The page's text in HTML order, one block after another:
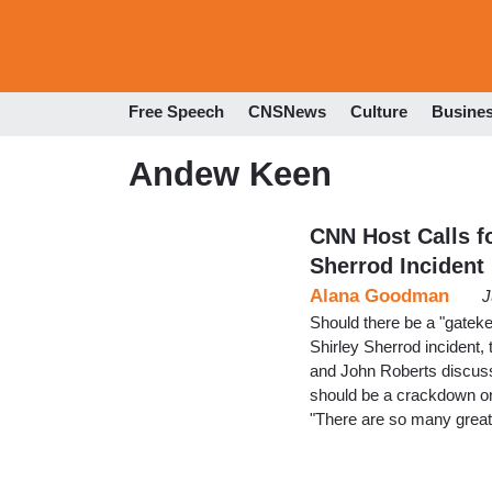
Free Speech CNSNews Culture
Andew Keen
CNN Host Calls
Sherrod Incident
Alana Goodman
Should there be a
Shirley Sherrod
and John Roberts
should be a crackdown
"There are so many